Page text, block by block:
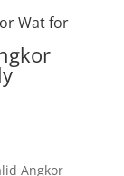
Wat for
Angkor